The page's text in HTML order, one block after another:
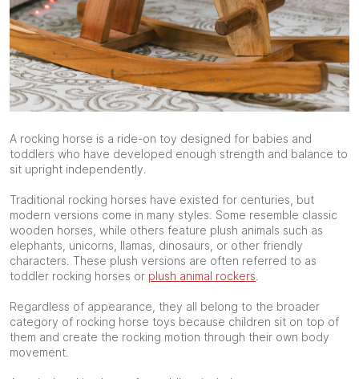
A rocking horse is a ride-on toy designed for babies and
toddlers who have developed enough strength and balance to
sit upright independently.
Traditional rocking horses have existed for centuries, but
modern versions come in many styles. Some resemble classic
wooden horses, while others feature plush animals such as
elephants, unicorns, llamas, dinosaurs, or other friendly
characters. These plush versions are often referred to as
toddler rocking horses or plush animal rockers
Regardless of appearance, they all belong to the broader
category of rocking horse toys because children sit on top of
them and create the rocking motion through their own body
movement.